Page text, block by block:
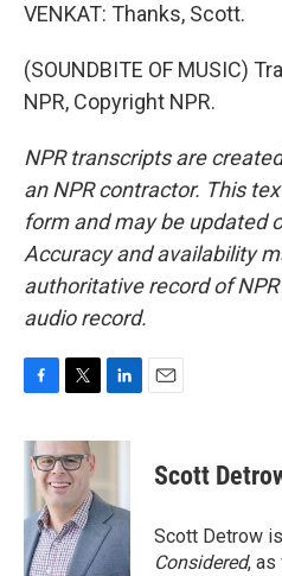
VENKAT: Thanks, Scott.
(SOUNDBITE OF MUSIC)
NPR, Copyright NPR.
NPR transcripts are
an NPR contractor. This
form and may be updated
Accuracy and availability
authoritative record of
audio record.
c
e
o
k
i
t
t
e
r
n
d
I
n
Scott
Scott Detrow
Considered, as